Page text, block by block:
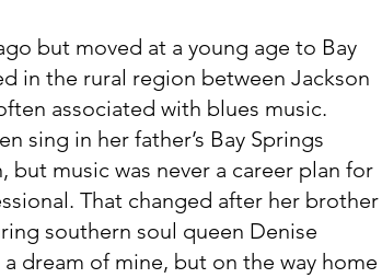
but moved at a young age to Bay
in the rural region between Jackson
associated with blues music.
sing in her father’s Bay Springs
but music was never a career plan for
That changed after her brother
southern soul queen Denise
a dream of mine, but on the way home